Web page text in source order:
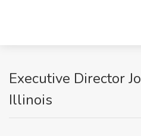
Executive Director
Illinois